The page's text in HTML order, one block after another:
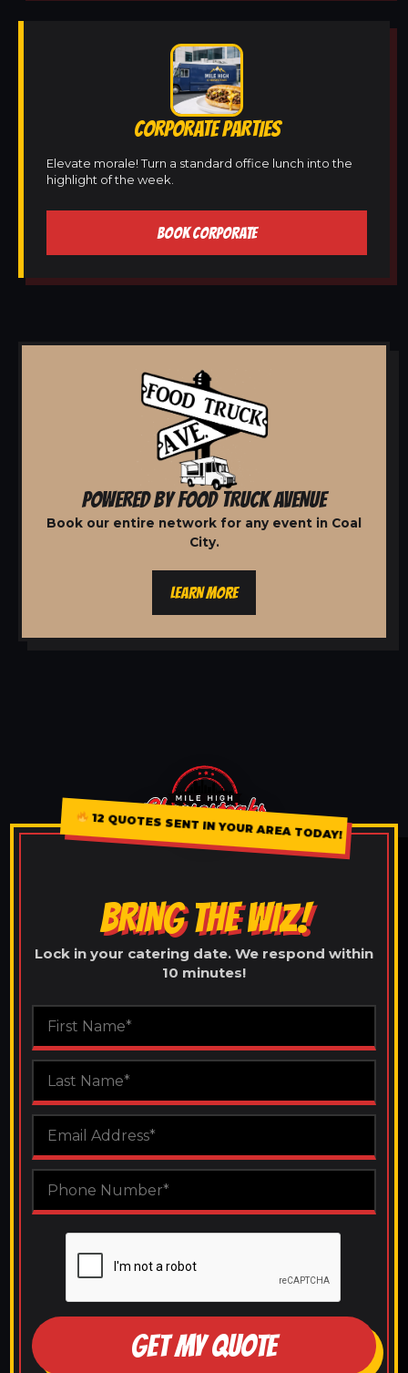
CORPORATE PARTIES
Elevate morale! Turn a standard office lunch into the
highlight of the week.
BOOK CORPORATE
POWERED BY FOOD TRUCK AVENUE
Book our entire network for any event in Coal
City.
LEARN MORE
12 QUOTES SENT IN YOUR AREA TODAY!
BRING THE WIZ!
Lock in your catering date. We respond within
10 minutes!
GET MY QUOTE